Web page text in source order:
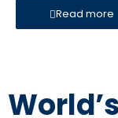
Read more